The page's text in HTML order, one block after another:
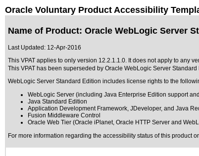
Oracle Voluntary Product Accessibility
Name of Product: Oracle WebLogic Server
Last Updated: 12-Apr-2016
This VPAT applies to only version 12.2.1.1.0. It does not apply to any
This VPAT has been superseded by Oracle WebLogic Server Standard
WebLogic Server Standard Edition includes license rights to the
WebLogic Server (including Java Enterprise Edition support
Java Standard Edition
Application Development Framework, JDeveloper, and Java
Fusion Middleware Control
Oracle Web Tier (Oracle iPlanet, Oracle HTTP Server and
For more information regarding the accessibility status of this product